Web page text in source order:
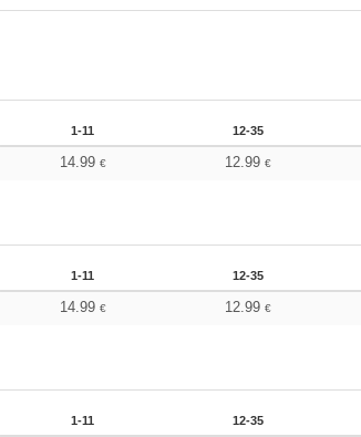
1-11 12-35
14.99 € 12.99 €
1-11 12-35
14.99 € 12.99 €
1-11 12-35